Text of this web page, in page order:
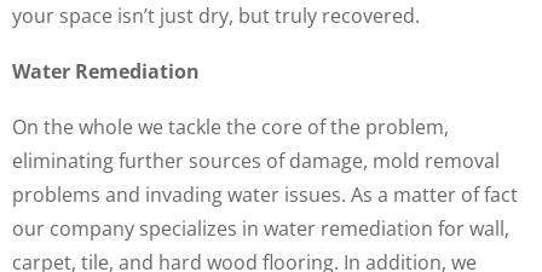
your space isn’t just dry, but truly recovered.
Water Remediation
On the whole we tackle the core of the problem,
eliminating further sources of damage, mold removal
problems and invading water issues. As a matter of fact
our company specializes in water remediation for wall,
carpet, tile, and hard wood flooring. In addition, we